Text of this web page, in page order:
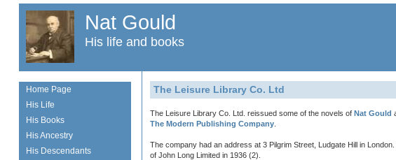
Nat Gould
His life and books
The Leisure Library Co. Ltd
The Leisure Library Co. Ltd. reissued some of the novels ofNat Gould
The Modern Publishing Company
The company had an address at 3 Pilgrim Street, Ludgate Hill in
of John Long Limited in 1936 (2).
Home Page
His Life
His Books
His Ancestry
His Descendants